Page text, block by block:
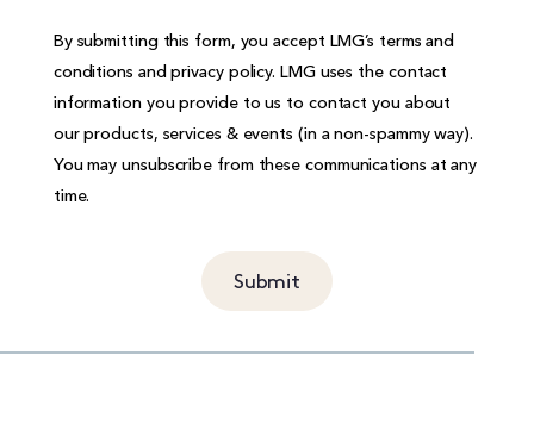
By submitting this form, you accept LMG’s terms and
conditions andprivacy policy. LMG uses the contact
information you provide to us to contact you about
our products, services & events (in a non-spammy way).
You may unsubscribe from these communications at any
time.